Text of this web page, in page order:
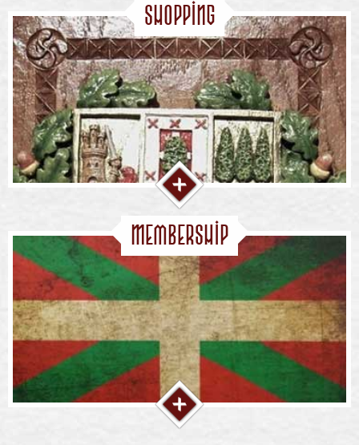
Shopping
Membership